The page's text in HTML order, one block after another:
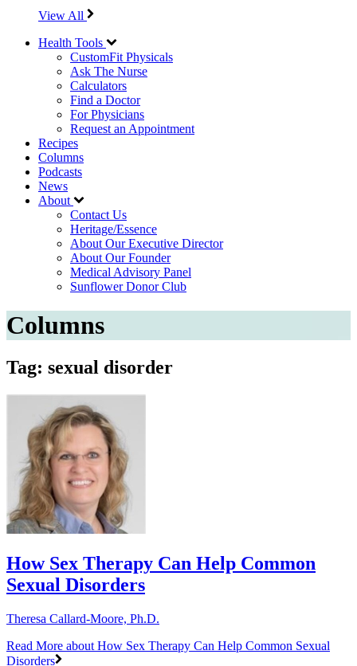
View All
Health Tools
CustomFit Physicals
Ask The Nurse
Calculators
Find a Doctor
For Physicians
Request an Appointment
Recipes
Columns
Podcasts
News
About
Contact Us
Heritage/Essence
About Our Executive Director
About Our Founder
Medical Advisory Panel
Sunflower Donor Club
Columns
Tag: sexual disorder
How Sex Therapy Can Help Common
Sexual Disorders
Theresa Callard-Moore, Ph.D.
Read More about How Sex Therapy Can Help Common Sexual
Disorders